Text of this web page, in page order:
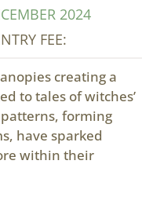
2024
FEE:
creating a
to tales of witches’
forming
have sparked
within their